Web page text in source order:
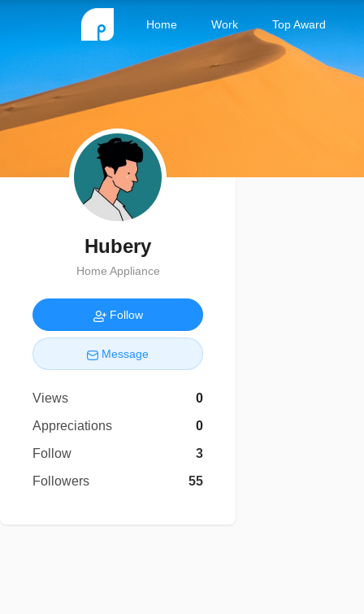
Home Work Top Award
Hubery
Home Appliance
Follow
Message
Views
0
Appreciations
0
Follow
3
Followers
55